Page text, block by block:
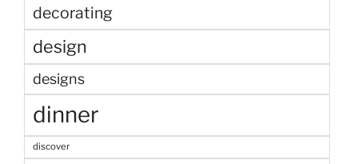
decorating
design
designs
dinner
discover